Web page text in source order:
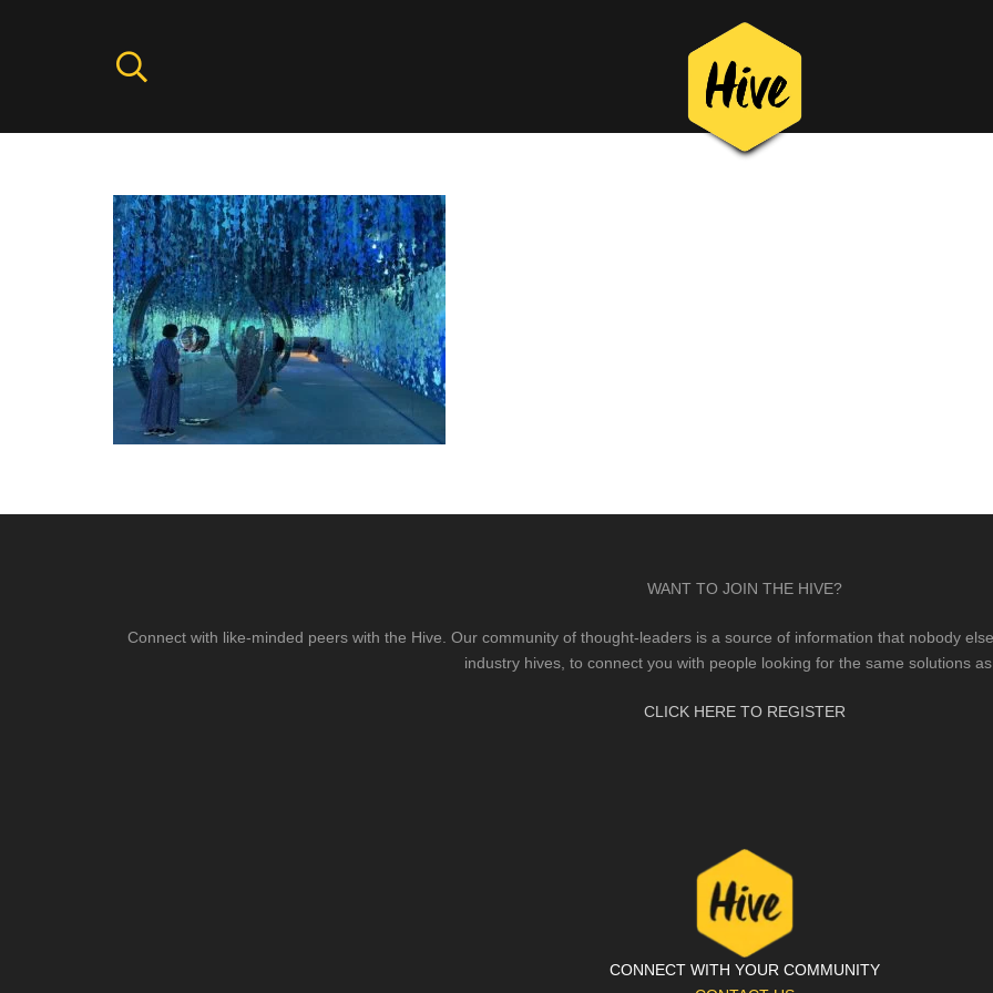
WANT TO JOIN THE HIVE?
Connect with like-minded peers with the Hive. Our community of thought-leaders is a source of information that nobody
industry hives, to connect you with people looking for the same solutions as
CLICK HERE TO REGISTER
CONNECT WITH YOUR COMMUNITY